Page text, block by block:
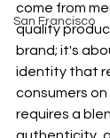
San Francisco
come from
quality
brand; it's
identity that
consumers
requires a